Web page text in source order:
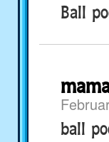
Ball
ball